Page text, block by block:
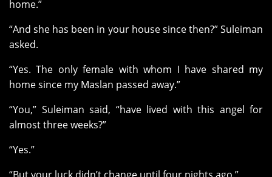
home.”
“And she has been in your house since then?” Suleiman
asked.
“Yes. The only female with whom I have shared my
home since my Maslan passed away.”
“You,” Suleiman said, “have lived with this angel for
almost three weeks?”
“Yes.”